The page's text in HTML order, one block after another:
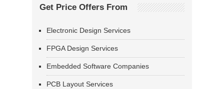
Get Price Offers From
Electronic Design Services
FPGA Design Services
Embedded Software Companies
PCB Layout Services